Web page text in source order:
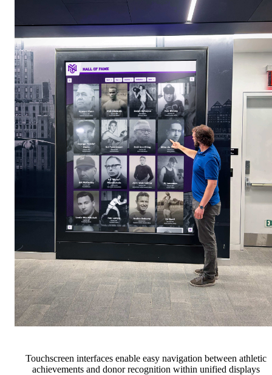
Touchscreen interfaces enable easy navigation between athletic
achievements and donor recognition within unified displays